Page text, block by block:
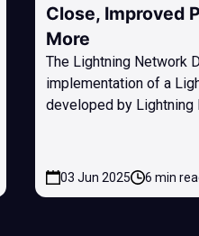
Close, Improved
More
The Lightning Network
implementation of a
developed by Lightning
03 Jun 2025 6 min